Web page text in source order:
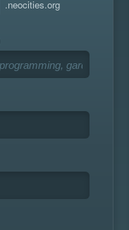
.neocities.org